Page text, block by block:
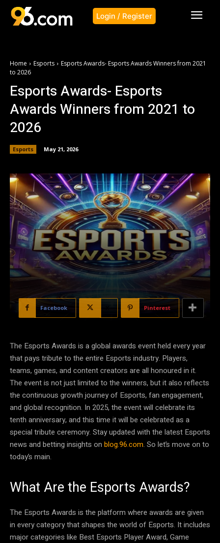
Login / Register
Home Esports
Esports Awards- Esports Awards Winners from 2021
to 2026
Esports Awards- Esports
Awards Winners from 2021 to
2026
Esports May 21, 2026
Facebook Pinterest
The Esports Awards is a global awards event held every year
that pays tribute to the entire Esports industry. Players,
teams, games, and content creators are all honoured in it.
The event is not just limited to the winners, but it also reflects
the continuous growth journey of Esports, fan engagement,
and global recognition. In 2025, the event will celebrate its
tenth anniversary, and this time it will be celebrated as a
special tribute ceremony. Stay updated with the latest Esports
news and betting insights on blog.96.com. So let’s move on to
today’s main.
What Are the Esports Awards?
The Esports Awards is the platform where awards are given
in every category that shapes the world of Esports. It includes
major categories like Best Esports Player Award, Game